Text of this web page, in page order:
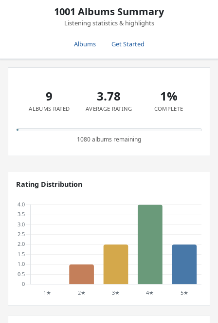
1001 Albums Summary
Listening statistics & highlights
Albums Get Started
9
ALBUMS RATED
3.78
AVERAGE RATING
1%
COMPLETE
1080 albums remaining
Rating Distribution